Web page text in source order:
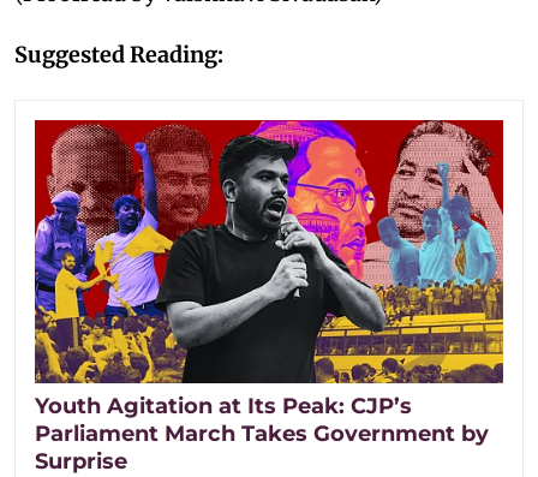
Suggested Reading:
Youth Agitation at Its Peak: CJP’s
Parliament March Takes Government by
Surprise